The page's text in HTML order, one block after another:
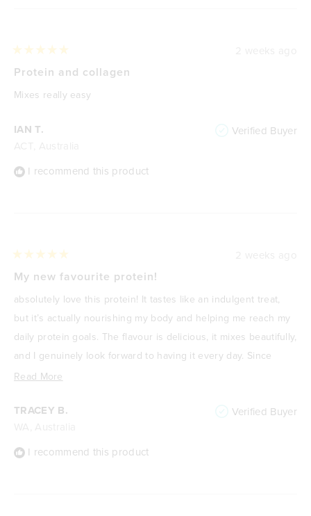
IAN T. Verified Buyer
I recommend this product
5
of
5
Protein and collagen
Mixes really easy
TRACEY B. Verified Buyer
I recommend this product
5
out
of
5
stars
My new favourite protein!
absolutely love this protein! It tastes like an indulgent treat,
but it’s actually nourishing my body and helping me reach my
daily protein goals. The flavour is delicious, it mixes beautifully,
and I genuinely look forward to having it every day. Since
focusing on improving my health and losing weight, it’s
satisfying, high in protein, and keeps me feeling full. It never
highly recommend it to anyone wanting a delicious way to
Read More
about
review